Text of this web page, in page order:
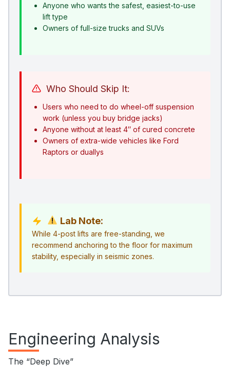
Anyone who wants the safest, easiest-to-use
lift type
Owners of full-size trucks and SUVs
Who Should Skip It:
Users who need to do wheel-off suspension
work (unless you buy bridge jacks)
Anyone without at least 4″ of cured concrete
Owners of extra-wide vehicles like Ford
Raptors or duallys
Lab Note:
While 4-post lifts are free-standing, we
recommend anchoring to the floor for maximum
stability, especially in seismic zones.
Engineering Analysis
The “Deep Dive”